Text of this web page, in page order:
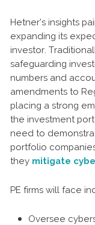
Hetner’s insights
expanding its
investor.
safeguarding
numbers and
amendments to
placing a strong
the investment
need to
portfolio
they mitigate
PE firms will face
Oversee